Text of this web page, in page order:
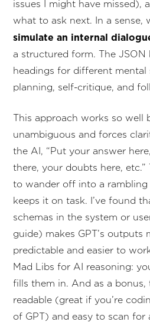
issues I might have missed),
what to ask next. In a sense,
simulate an internal
a structured form. The JSON
headings for different mental
planning, self-critique, and
This approach works so well
unambiguous and forces
the AI, “Put your answer
there, your doubts here, etc.”
to wander off into a rambling
keeps it on task. I’ve found
schemas in the system or
guide) makes GPT’s outputs
predictable and easier to
Mad Libs for AI reasoning:
fills them in. And as a bonus,
readable (great if you’re
of GPT) and easy to scan for